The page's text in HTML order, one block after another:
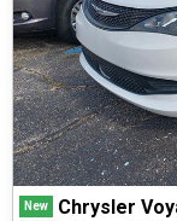
New Chrysler